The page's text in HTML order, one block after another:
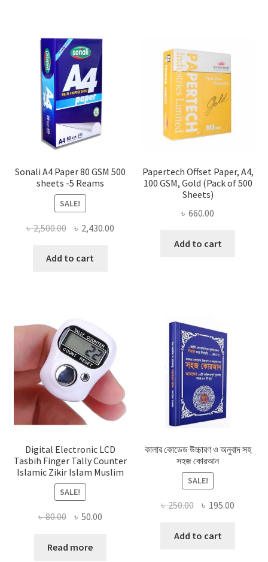
Sonali A4 Paper 80 GSM 500
sheets -5 Reams
SALE!
৳2,500.00 Original
was:
৳ 2,430.00Current
Add to cart
Papertech Offset Paper, A4,
100 GSM, Gold (Pack of 500
Sheets)
৳ 660.00
Add to cart
Digital Electronic LCD
Tasbih Finger Tally Counter
Islamic Zikir Islam Muslim
SALE!
৳80.00 Original
was:
৳ 50.00Current
Read more
কালার কোডেড উচ্চারণ ও অনুবাদ সহ
সহজ কোরআন
SALE!
৳250.00 Original
was:
৳ 195.00
Add to cart